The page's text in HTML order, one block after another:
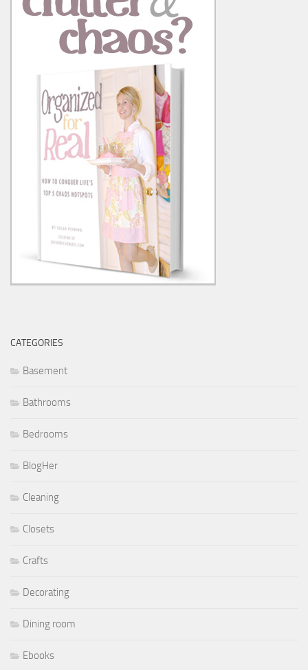
CATEGORIES
Basement
Bathrooms
Bedrooms
BlogHer
Cleaning
Closets
Crafts
Decorating
Dining room
Ebooks